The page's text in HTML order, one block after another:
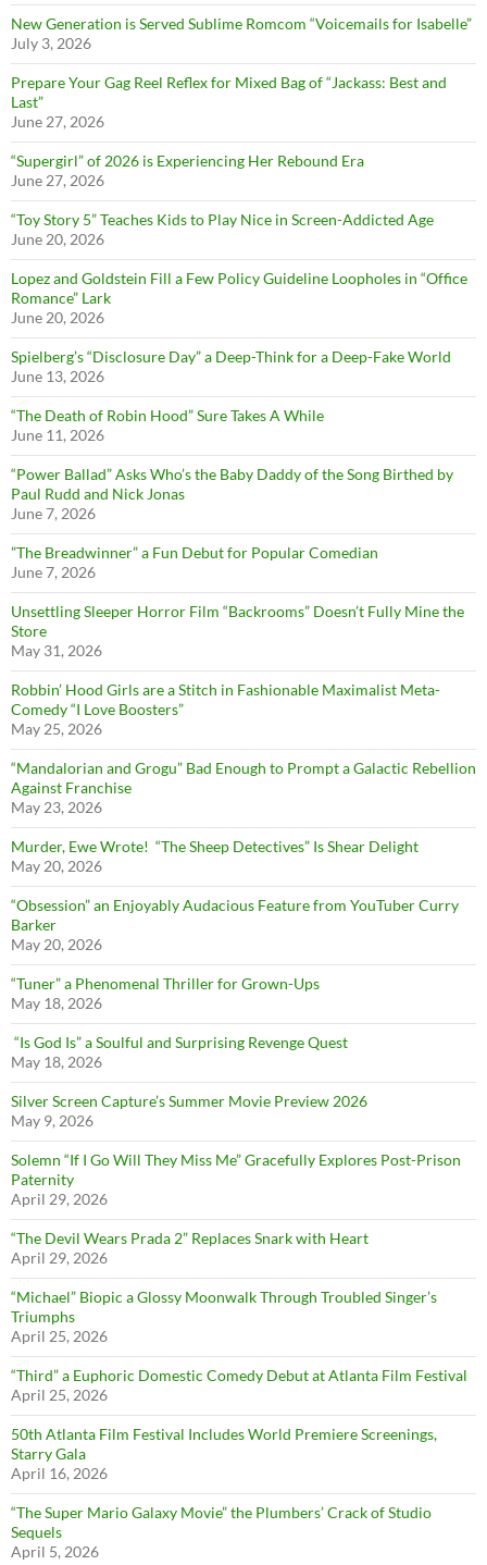
New Generation is Served Sublime Romcom “Voicemails for Isabelle”
July 3, 2026
Prepare Your Gag Reel Reflex for Mixed Bag of “Jackass: Best and
Last”
June 27, 2026
“Supergirl” of 2026 is Experiencing Her Rebound Era
June 27, 2026
“Toy Story 5” Teaches Kids to Play Nice in Screen-Addicted Age
June 20, 2026
Lopez and Goldstein Fill a Few Policy Guideline Loopholes in “Office
Romance” Lark
June 20, 2026
Spielberg’s “Disclosure Day” a Deep-Think for a Deep-Fake World
June 13, 2026
“The Death of Robin Hood” Sure Takes A While
June 11, 2026
“Power Ballad” Asks Who’s the Baby Daddy of the Song Birthed by
Paul Rudd and Nick Jonas
June 7, 2026
”The Breadwinner” a Fun Debut for Popular Comedian
June 7, 2026
Unsettling Sleeper Horror Film “Backrooms” Doesn’t Fully Mine the
Store
May 31, 2026
Robbin’ Hood Girls are a Stitch in Fashionable Maximalist Meta-
Comedy “I Love Boosters”
May 25, 2026
“Mandalorian and Grogu” Bad Enough to Prompt a Galactic Rebellion
Against Franchise
May 23, 2026
Murder, Ewe Wrote! “The Sheep Detectives” Is Shear Delight
May 20, 2026
“Obsession” an Enjoyably Audacious Feature from YouTuber Curry
Barker
May 20, 2026
“Tuner” a Phenomenal Thriller for Grown-Ups
May 18, 2026
“Is God Is” a Soulful and Surprising Revenge Quest
May 18, 2026
Silver Screen Capture’s Summer Movie Preview 2026
May 9, 2026
Solemn “If I Go Will They Miss Me” Gracefully Explores Post-Prison
Paternity
April 29, 2026
“The Devil Wears Prada 2” Replaces Snark with Heart
April 29, 2026
“Michael” Biopic a Glossy Moonwalk Through Troubled Singer’s
Triumphs
April 25, 2026
“Third” a Euphoric Domestic Comedy Debut at Atlanta Film Festival
April 25, 2026
50th Atlanta Film Festival Includes World Premiere Screenings,
Starry Gala
April 16, 2026
“The Super Mario Galaxy Movie” the Plumbers’ Crack of Studio
Sequels
April 5, 2026